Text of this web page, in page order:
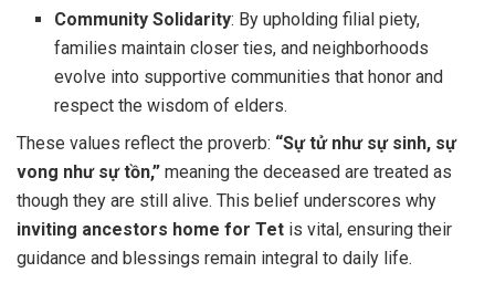
Community Solidarity: By upholding filial piety,
families maintain closer ties, and neighborhoods
evolve into supportive communities that honor and
respect the wisdom of elders.
These values reflect the proverb: “Sự tử như sự sinh, sự
vong như sự tồn,” meaning the deceased are treated as
though they are still alive. This belief underscores why
inviting ancestors home for Tet is vital, ensuring their
guidance and blessings remain integral to daily life.